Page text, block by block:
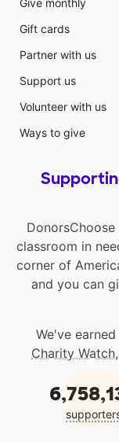
Gift cards
Partner with us
Support us
Volunteer with us
Ways to give
classroom in
corner of
and you can
We've
Charity Watch,